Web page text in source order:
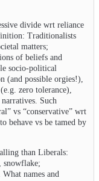
divide wrt reliance
Traditionalists
matters;
of beliefs and
socio-political
(and possible orgies!),
zero tolerance),
Such
vs “conservative” wrt
behave vs be tamed by
than Liberals:
snowflake;
names and